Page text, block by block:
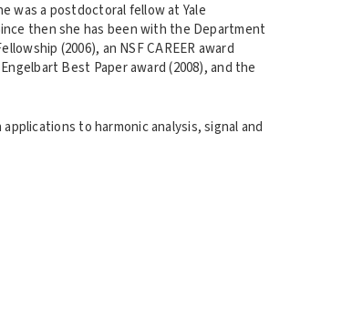
was a postdoctoral fellow at Yale
then she has been with the Department
(2006), an NSF CAREER award
Best Paper award (2008), and the
to harmonic analysis, signal and